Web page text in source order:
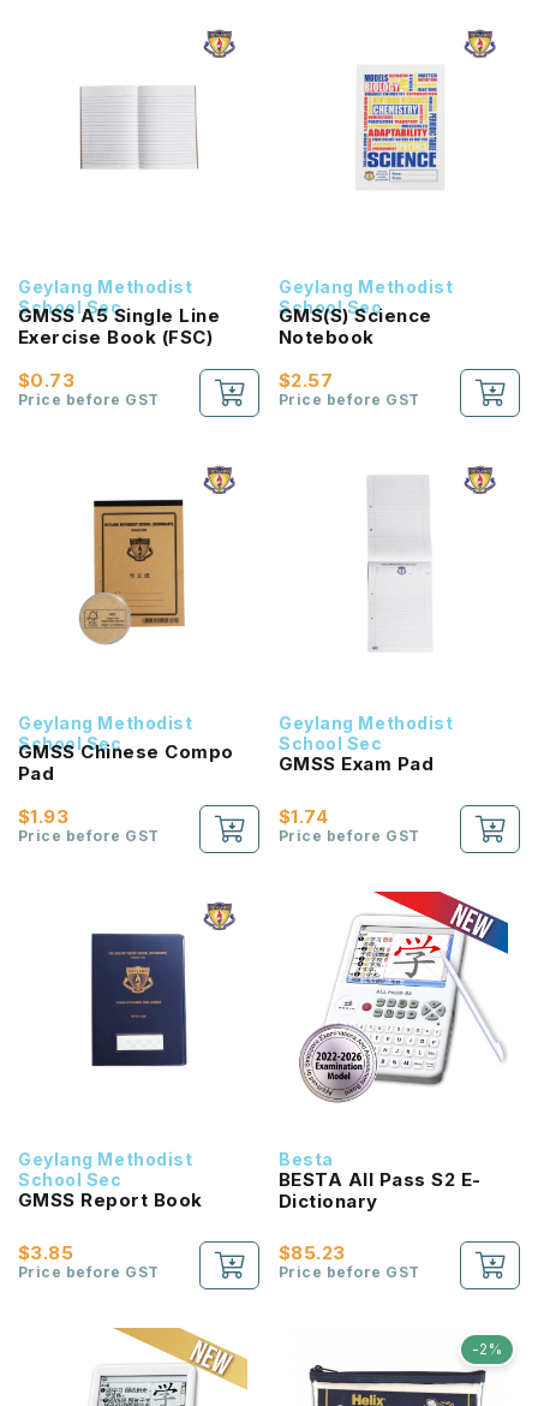
Geylang Methodist
School Sec
GMSS A5 Single Line
Exercise Book (FSC)
$0.73
Price before GST
Geylang Methodist
School Sec
GMS(S) Science
Notebook
$2.57
Price before GST
Geylang Methodist
School Sec
GMSS Chinese Compo
Pad
$1.93
Price before GST
Geylang Methodist
School Sec
GMSS Exam Pad
$1.74
Price before GST
Geylang Methodist
School Sec
GMSS Report Book
$3.85
Price before GST
Besta
BESTA All Pass S2 E-
Dictionary
$85.23
Price before GST
-2%